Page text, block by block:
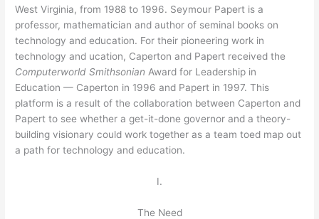
West Virginia, from 1988 to 1996. Seymour Papert is a
professor, mathematician and author of seminal books on
technology and education. For their pioneering work in
technology and ucation, Caperton and Papert received the
Computerworld Smithsonian Award for Leadership in
Education — Caperton in 1996 and Papert in 1997. This
platform is a result of the collaboration between Caperton and
Papert to see whether a get-it-done governor and a theory-
building visionary could work together as a team toed map out
a path for technology and education.
I.
The Need